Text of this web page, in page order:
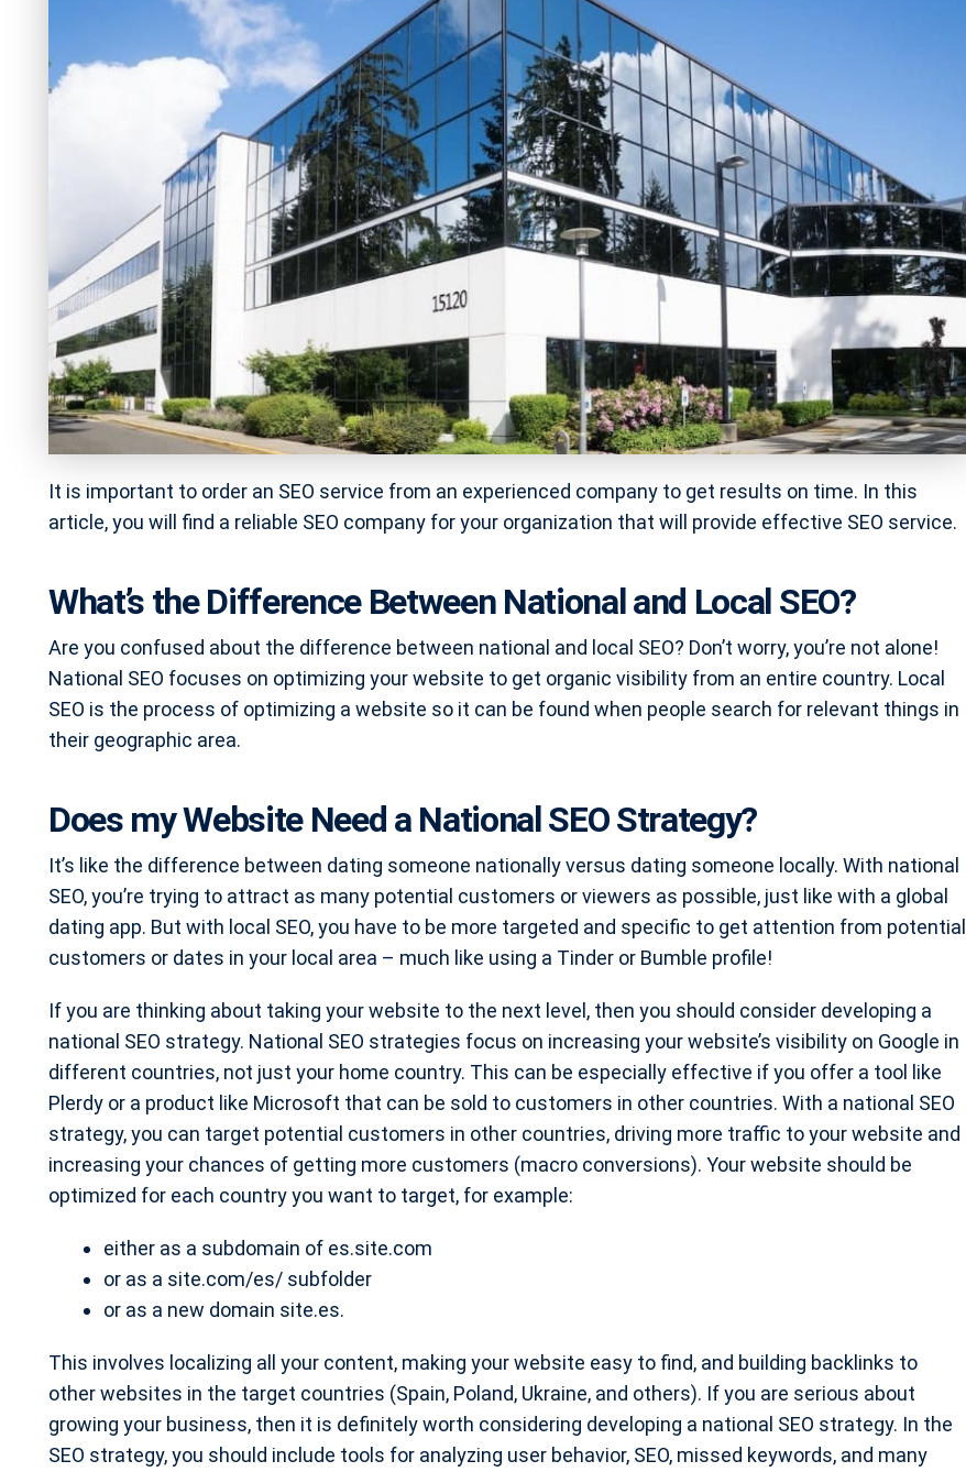
It is important to order an SEO service from an experienced company to get results on time. In this
article, you will find a reliable SEO company for your organization that will provide effective SEO service.
What’s the Difference Between National and Local SEO?
Are you confused about the difference between national and local SEO? Don’t worry, you’re not alone!
National SEO focuses on optimizing your website to get organic visibility from an entire country. Local
SEO is the process of optimizing a website so it can be found when people search for relevant things in
their geographic area.
Does my Website Need a National SEO Strategy?
It’s like the difference between dating someone nationally versus dating someone locally. With national
SEO, you’re trying to attract as many potential customers or viewers as possible, just like with a global
dating app. But with local SEO, you have to be more targeted and specific to get attention from potential
customers or dates in your local area – much like using a Tinder or Bumble profile!
If you are thinking about taking your website to the next level, then you should consider developing a
national SEO strategy. National SEO strategies focus on increasing your website’s visibility on Google in
different countries, not just your home country. This can be especially effective if you offer a tool like
Plerdy or a product like Microsoft that can be sold to customers in other countries. With a national SEO
strategy, you can target potential customers in other countries, driving more traffic to your website and
increasing your chances of getting more customers (macro conversions). Your website should be
optimized for each country you want to target, for example:
either as a subdomain of es.site.com
or as a site.com/es/ subfolder
or as a new domain site.es.
This involves localizing all your content, making your website easy to find, and building backlinks to
other websites in the target countries (Spain, Poland, Ukraine, and others). If you are serious about
growing your business, then it is definitely worth considering developing a national SEO strategy. In the
SEO strategy, you should include tools for analyzing user behavior, SEO, missed keywords, and many